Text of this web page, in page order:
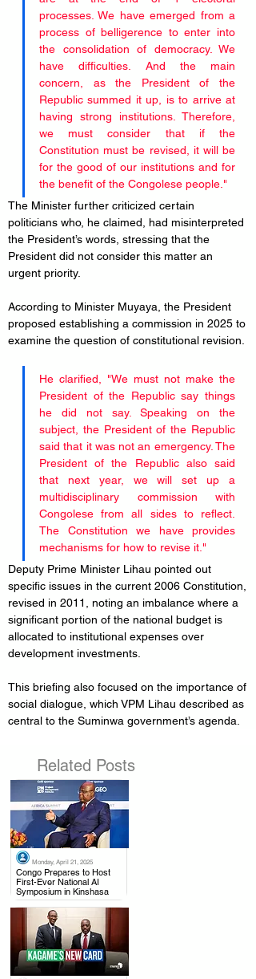
processes. We have emerged from a
process of belligerence to enter into
the consolidation of democracy. We
have difficulties. And the main
concern, as the President of the
Republic summed it up, is to arrive at
having strong institutions. Therefore,
we must consider that if the
Constitution must be revised, it will be
for the good of our institutions and for
the benefit of the Congolese people."
The Minister further criticized certain
politicians who, he claimed, had misinterpreted
the President’s words, stressing that the
President did not consider this matter an
urgent priority.
According to Minister Muyaya, the President
proposed establishing a commission in 2025 to
examine the question of constitutional revision.
He clarified, "We must not make the
President of the Republic say things
he did not say. Speaking on the
subject, the President of the Republic
said that it was not an emergency. The
President of the Republic also said
that next year, we will set up a
multidisciplinary commission with
Congolese from all sides to reflect.
The Constitution we have provides
mechanisms for how to revise it."
Deputy Prime Minister Lihau pointed out
specific issues in the current 2006 Constitution,
revised in 2011, noting an imbalance where a
significant portion of the national budget is
allocated to institutional expenses over
development investments.
This briefing also focused on the importance of
social dialogue, which VPM Lihau described as
central to the Suminwa government’s agenda.
Related Posts
Monday, April 21, 2025
Congo Prepares to Host
First-Ever National AI
Symposium in Kinshasa
.